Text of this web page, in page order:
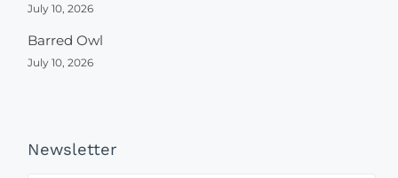
July 10, 2026
Barred Owl
July 10, 2026
Newsletter